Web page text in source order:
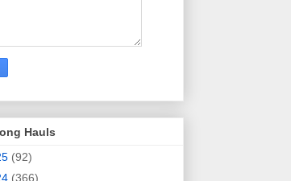
Hauls
(92)
(366)